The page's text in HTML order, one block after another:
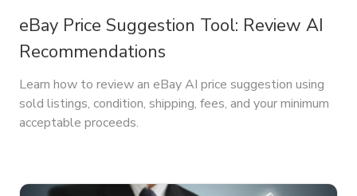
eBay Price Suggestion Tool: Review AI
Recommendations
Learn how to review an eBay AI price suggestion using
sold listings, condition, shipping, fees, and your minimum
acceptable proceeds.